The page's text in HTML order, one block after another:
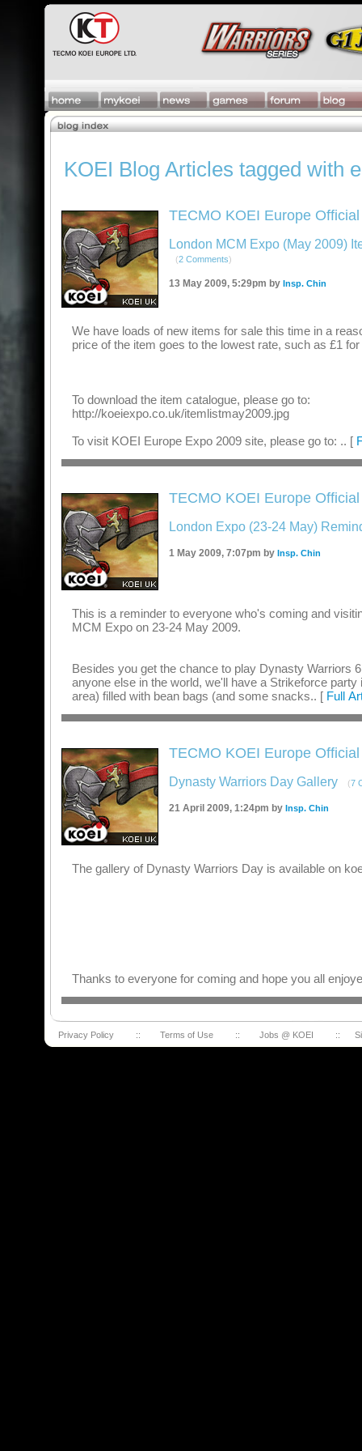
KOEI Blog Articles tagged with
TECMO KOEI Europe
London MCM Expo (May 2009)
(2 Comments)
13 May 2009, 5:29pm by Insp. Chin
We have loads of new items for sale this time in a
price of the item goes to the lowest rate, such as £1
To download the item catalogue, please go to:
http://koeiexpo.co.uk/itemlistmay2009.jpg
To visit KOEI Europe Expo 2009 site, please go to: .. [
TECMO KOEI Europe
London Expo (23-24 May)
1 May 2009, 7:07pm by Insp. Chin
This is a reminder to everyone who's coming and
MCM Expo on 23-24 May 2009.
Besides you get the chance to play Dynasty Warriors
anyone else in the world, we'll have a Strikeforce party
area) filled with bean bags (and some snacks.. [ Full
TECMO KOEI Europe
Dynasty Warriors Day Gallery (7
21 April 2009, 1:24pm by Insp. Chin
The gallery of Dynasty Warriors Day is available on
Thanks to everyone for coming and hope you all
Privacy Policy :: Terms of Use :: Jobs @ KOEI ::